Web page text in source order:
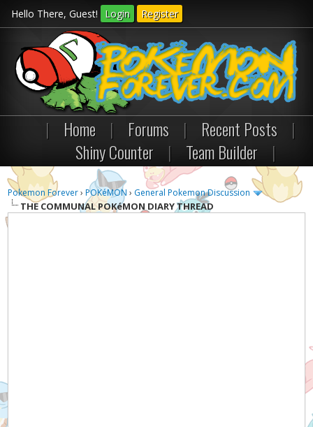
Hello There, Guest! Login Register
| Home | Forums | Recent Posts
|
Shiny Counter
| Team Builder |
Pokemon Forever›POKéMON › General Pokemon Discussion
THE COMMUNAL POKéMON DIARY THREAD